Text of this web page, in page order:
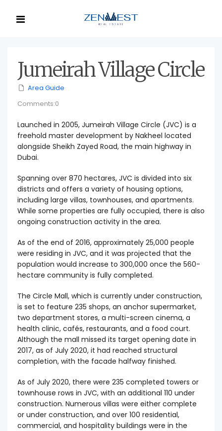
Jumeirah Village Circle
Area Guide
Comments:0
Launched in 2005, Jumeirah Village Circle (JVC) is a
freehold master development by Nakheel located
alongside Sheikh Zayed Road, the main highway in
Dubai.
Spanning over 870 hectares, JVC is divided into six
districts and offers a variety of housing options,
including large villas, townhouses, and apartments.
While some properties are fully occupied, there is also
ongoing construction activity in the area.
As of the end of 2016, approximately 25,000 people
were residing in JVC, and it was projected that the
population would increase to 300,000 once the 560-
hectare community is fully completed.
The Circle Mall, which is currently under construction,
is set to feature 235 shops, an anchor supermarket,
two department stores, a multi-screen cinema, a
health clinic, cafés, restaurants, and a food court.
Although the mall missed its target opening date in
2017, as of July 2020, it had reached structural
completion, with the facade halfway finished.
As of July 2020, there were 235 completed towers or
townhouse rows in JVC, with an additional 110 under
construction. Numerous villas were either complete
or under construction, and over 100 residential,
commercial, and hospitality buildings were in the